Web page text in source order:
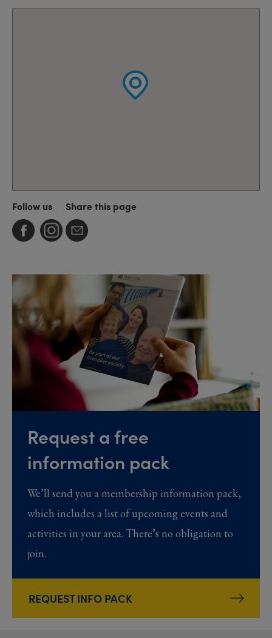
Follow us Share this page
Request a free
information pack
We’ll send you a membership information pack,
which includes a list of upcoming events and
activities in your area. There’s no obligation to
join.
REQUEST INFO PACK